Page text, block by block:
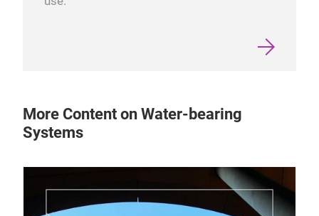
More Content on Water-bearing
Systems